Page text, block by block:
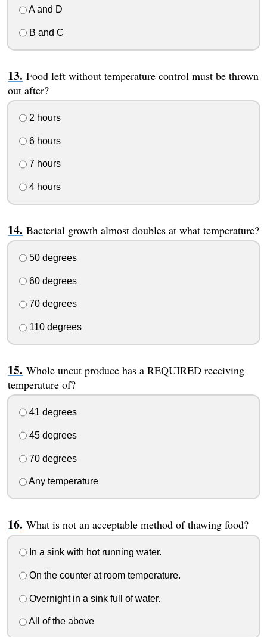
A and D
B and C
Food left without temperature control must be thrown
out after?
2 hours
6 hours
7 hours
4 hours
Bacterial growth almost doubles at what temperature?
50 degrees
60 degrees
70 degrees
110 degrees
Whole uncut produce has a REQUIRED receiving
temperature of?
41 degrees
45 degrees
70 degrees
Any temperature
What is not an acceptable method of thawing food?
In a sink with hot running water.
On the counter at room temperature.
Overnight in a sink full of water.
All of the above